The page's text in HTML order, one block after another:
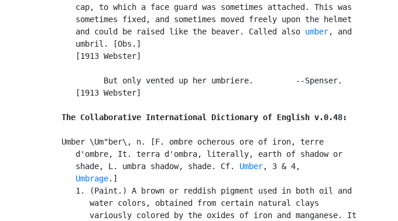
   cap, to which a face guard was sometimes attached. This was
   sometimes fixed, and sometimes moved freely upon the helmet
   and could be raised like the beaver. Called also
umber, and
   umbril. [Obs.]
   [1913 Webster]
         But only vented up her umbriere.         --Spenser.
   [1913 Webster]
The Collaborative International Dictionary of English v.0.48:
Umber \Um"ber\, n. [F. ombre ocherous ore of iron, terre
   d'ombre, It. terra d'ombra, literally, earth of shadow or
   shade, L. umbra shadow, shade. Cf.
Umber, 3 & 4,
Umbrage.]
   1. (Paint.) A brown or reddish pigment used in both oil and
      water colors, obtained from certain natural clays
      variously colored by the oxides of iron and manganese. It